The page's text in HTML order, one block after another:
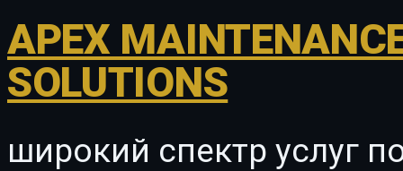
APEX
SOLUTIONS
широкий спектр услуг